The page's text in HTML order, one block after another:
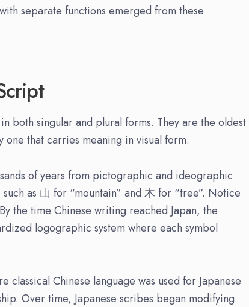
separate functions emerged from these
both singular and plural forms. They are the oldest
one that carries meaning in visual form.
of years from pictographic and ideographic
as 山 for “mountain” and 木 for “tree”. Notice
the time Chinese writing reached Japan, the
logographic system where each symbol
Chinese language was used for Japanese
Over time, Japanese scribes began modifying